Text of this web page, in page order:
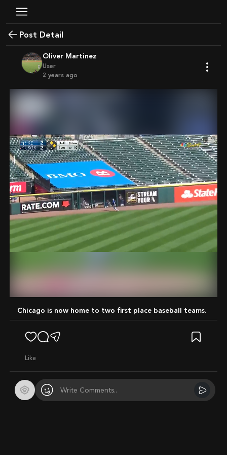
Post Detail
Oliver Martinez
User
2 years ago
Chicago is now home to two first place baseball teams.
like